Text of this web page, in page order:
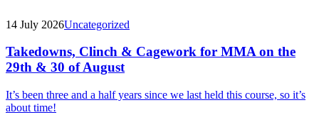
14 July 2026Uncategorized
Takedowns, Clinch & Cagework for MMA on the
29th & 30 of August
It’s been three and a half years since we last held this course, so it’s
about time!